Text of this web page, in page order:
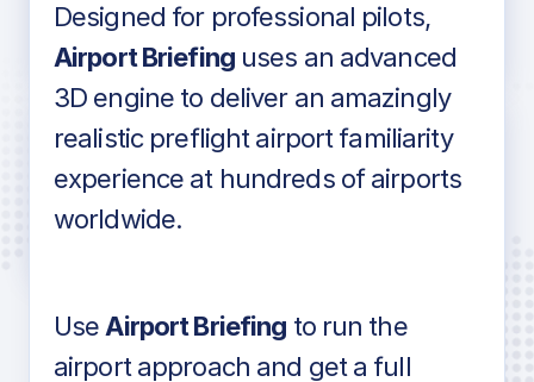
Voice-over audio
Detailed airport information as found
in industry standard aviation charts
Designed for professional pilots,
Airport Briefinguses an advanced
3D engine to deliver an amazingly
realistic preflight airport familiarity
experience at hundreds of airports
worldwide.
UseAirport Briefing to run the
airport approach and get a full